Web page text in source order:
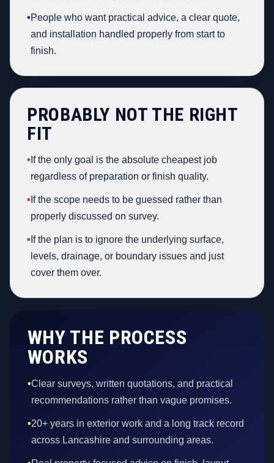
•People who want practical advice, a clear quote,
and installation handled properly from start to
finish.
PROBABLY NOT THE RIGHT
FIT
• If the only goal is the absolute cheapest job
regardless of preparation or finish quality.
• If the scope needs to be guessed rather than
properly discussed on survey.
• If the plan is to ignore the underlying surface,
levels, drainage, or boundary issues and just
cover them over.
WHY THE PROCESS
WORKS
•Clear surveys, written quotations, and practical
recommendations rather than vague promises.
•20+ years in exterior work and a long track record
across Lancashire and surrounding areas.